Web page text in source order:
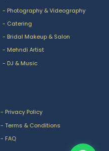
- Photography & Videography
- Catering
- Bridal Makeup & Salon
- Mehndi Artist
- DJ & Music
- Privacy Policy
- Terms & Conditions
- FAQ